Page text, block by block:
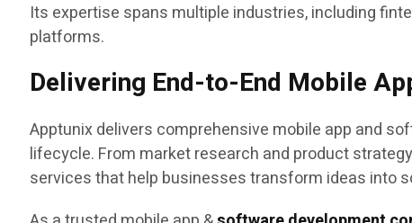
Its expertise spans multiple industries, including
platforms.
Delivering End-to-End Mobile
Apptunix delivers comprehensive mobile app and
lifecycle. From market research and product
services that help businesses transform ideas into